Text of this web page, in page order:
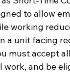
to allow
working
a unit facing
must accept
work, and be